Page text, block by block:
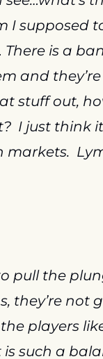
I supposed
There is a
and
stuff out,
I just think
markets.
pull the
they’re not
players
is such a